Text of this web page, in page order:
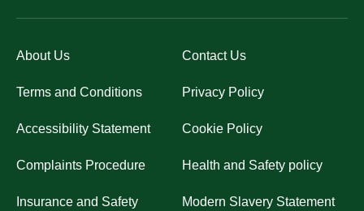
About Us Contact Us
Terms and Conditions Privacy Policy
Accessibility Statement Cookie Policy
Complaints Procedure Health and Safety policy
Insurance and Safety Modern Slavery Statement